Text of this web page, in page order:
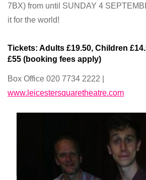
7BX) from until SUNDAY 4
it for the world!
Tickets: Adults £19.50, Children
£55 (booking fees apply)
Box Office 020 7734 2222 |
www.leicestersquaretheatre.com